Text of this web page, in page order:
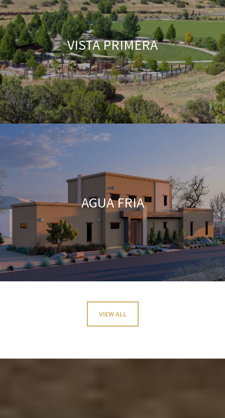
VISTA PRIMERA
AGUA FRIA
VIEW ALL